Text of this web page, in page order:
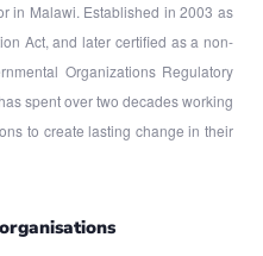
in Malawi. Established in 2003 as
Act, and later certified as a non-
Organizations Regulatory
spent over two decades working
to create lasting change in their